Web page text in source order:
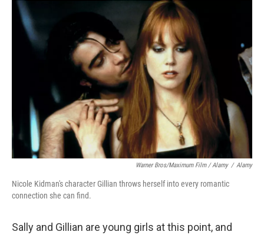
Warner Bros/Maximum Film / Alamy / Alamy
Nicole Kidman's character Gillian throws herself into every romantic
connection she can find.
Sally and Gillian are young girls at this point, and